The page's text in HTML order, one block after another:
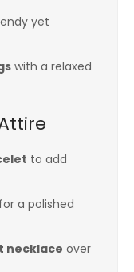
yet
with a relaxed
to add
for a polished
necklace over